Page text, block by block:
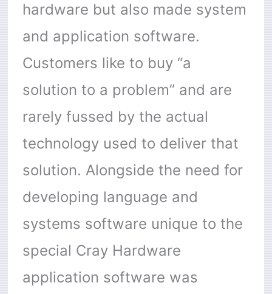
hardware but also made system
and application software.
Customers like to buy “a
solution to a problem” and are
rarely fussed by the actual
technology used to deliver that
solution. Alongside the need for
developing language and
systems software unique to the
special Cray Hardware
application software was